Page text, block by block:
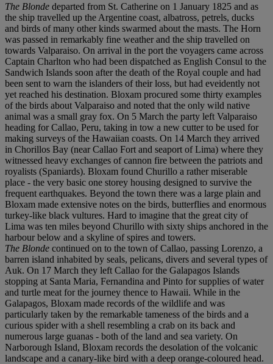
The Blonde departed from St. Catherine on 1 January 1825 and as
the ship travelled up the Argentine coast, albatross, petrels, ducks
and birds of many other kinds swarmed about the masts. The Horn
was passed in remarkably fine weather and the ship travelled on
towards Valparaiso. On arrival in the port the voyagers came across
Captain Charlton who had been dispatched as English Consul to the
Sandwich Islands soon after the death of the Royal couple and had
been sent to warn the islanders of their loss, but had eveidently not
yet reached his destination. Bloxam procured some thirty examples
of the birds about Valparaiso and noted that the only wild native
animal was a small gray fox. On 5 March the party left Valparaiso
heading for Callao, Peru, taking in tow a new cutter to be used for
making surveys of the Hawaiian coasts. On 14 March they arrived
in Chorillos Bay (near Callao Fort and seaport of Lima) where they
witnessed heavy exchanges of cannon fire between the patriots and
royalists (Spaniards). Bloxam found Churillo a rather miserable
place - the very basic one storey housing designed to survive the
frequent earthquakes. Beyond the town there was a large plain and
Bloxam made extensive notes on the birds, butterflies and enormous
turkey-like black vultures. Hard to imagine that the great city of
Lima was ten miles beyond Churillo with sixty ships anchored in the
harbour below and a skyline of spires and towers.
The Blonde continued on to the town of Callao, passing Lorenzo, a
barren island inhabited by seals, pelicans, divers and several types of
Auk. On 17 March they left Callao for the Galapagos Islands
stopping at Santa Maria, Fernandina and Pinto for supplies of water
and turtle meat for the journey thence to Hawaii. While in the
Galapagos, Bloxam made records of the wildlife and was
particularly taken by the remarkable tameness of the birds and a
curious spider with a shell resembling a crab on its back and
numerous large guanas - both of the land and sea variety. On
Narborough Island, Bloxam records the desolation of the volcanic
landscape and a canary-like bird with a deep orange-coloured head.